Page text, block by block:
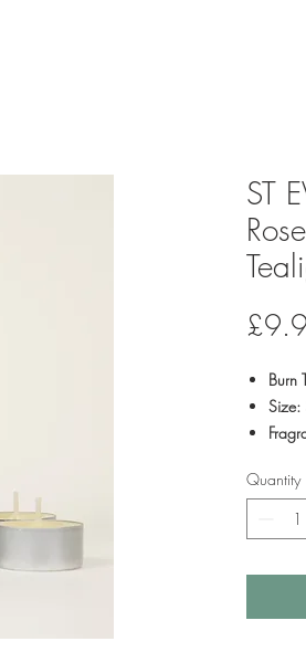
ST
Burn
Size:
bay
Quantity